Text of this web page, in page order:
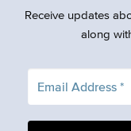
Receive updates
along